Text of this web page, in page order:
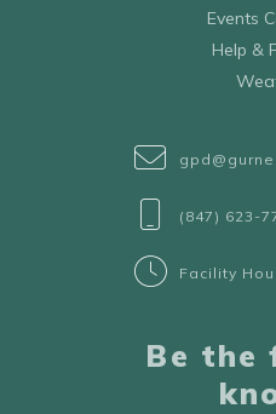
Events
Help &
(847) 623-
Facility
Be